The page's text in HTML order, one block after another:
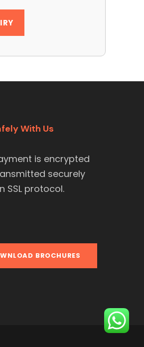
With Us
is encrypted
securely
SSL protocol.
BROCHURES